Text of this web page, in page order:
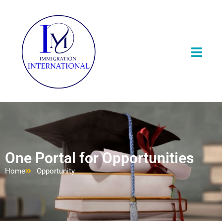
One Portal for Opportunities
Home Opportunity